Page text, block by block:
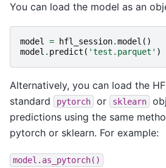
You can load the model as an
model = hfl_session.model ()
model . predict ( 'test.parquet' )
Alternatively, you can load the
standard
pytorch or sklearn
predictions using the same
pytorch or sklearn. For example:
model.as_pytorch()